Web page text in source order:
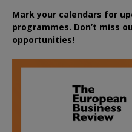
Mark your calendars for
programmes. Don’t miss
opportunities!